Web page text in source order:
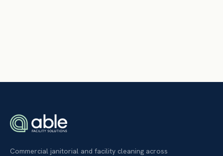
Commercial janitorial and facility cleaning across